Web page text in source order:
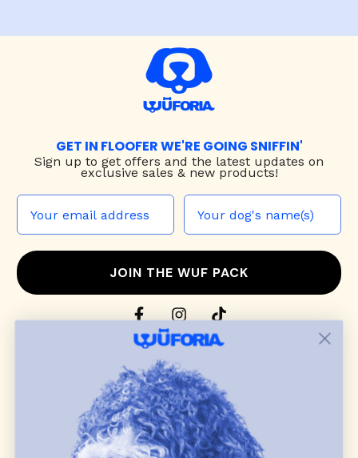
GET IN FLOOFER WE'RE GOING SNIFFIN'
Sign up to get offers and the latest updates on
exclusive sales & new products!
JOIN THE WUF PACK
CONTACT US
dog harnesses,leashes
blend style, comfort, and everyday function.
Discover cozydog sweaters, jackets
dog toys— including playful pop culture
favorites. Every product is curated with care, and
many of our brand partners give back to dog
communities.